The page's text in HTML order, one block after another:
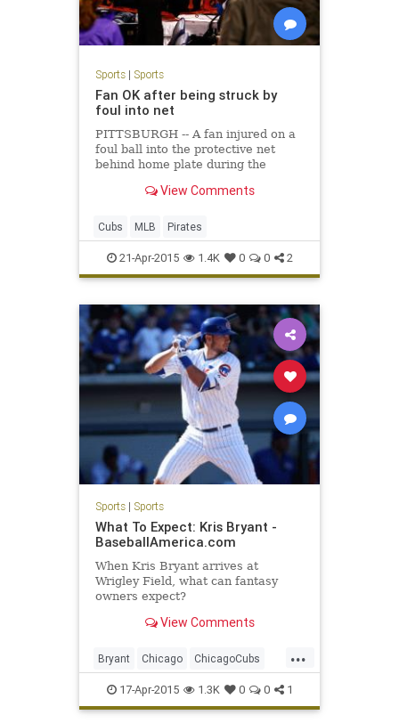
Sports| Sports
Fan OK after being struck by
foul into net
PITTSBURGH -- A fan injured on a
foul ball into the protective net
behind home plate during the
Cubs win over the Pirates was alert
View Comments
Cubs MLB Pirates
21-Apr-2015 1.4K 0 0 2
Sports| Sports
What To Expect: Kris Bryant -
BaseballAmerica.com
When Kris Bryant arrives at
Wrigley Field, what can fantasy
owners expect?
View Comments
...
Bryant Chicago ChicagoCubs
Cubbies Cubs Future KrisBryant
Wrigley WrigleyField
17-Apr-2015 1.3K 0 0 1